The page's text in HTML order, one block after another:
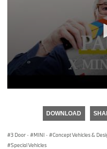
DOWNLOAD
3 Door · MINI · Concept Vehicles &
Special Vehicles